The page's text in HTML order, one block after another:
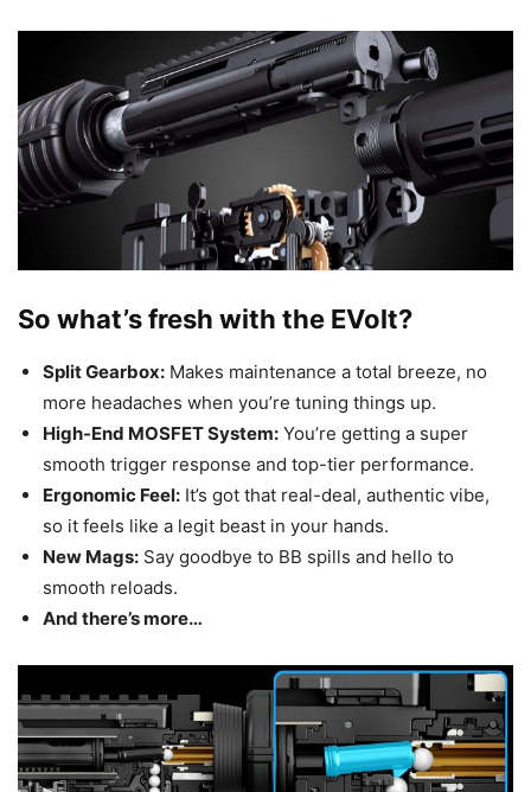
So what’s fresh with the EVolt?
Split Gearbox: Makes maintenance a total breeze, no
more headaches when you’re tuning things up.
High-End MOSFET System: You’re getting a super
smooth trigger response and top-tier performance.
Ergonomic Feel: It’s got that real-deal, authentic vibe,
so it feels like a legit beast in your hands.
New Mags: Say goodbye to BB spills and hello to
smooth reloads.
And there’s more…